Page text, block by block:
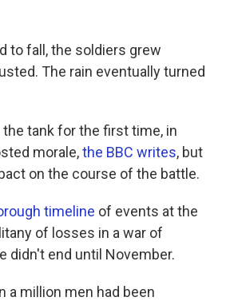
to fall, the soldiers grew
The rain eventually turned
tank for the first time, in
morale,the BBC writes, but
on the course of the battle.
timeline of events at the
of losses in a war of
didn't end until November.
a million men had been